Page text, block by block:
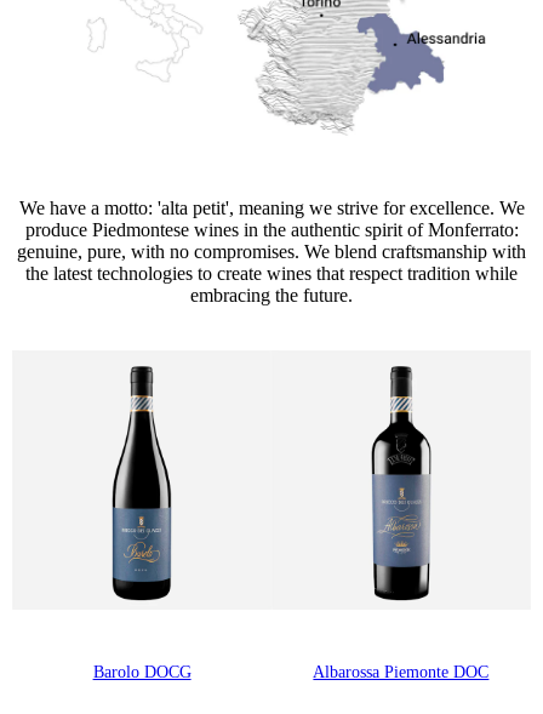
We have a motto: 'alta petit', meaning we strive for excellence. We
produce Piedmontese wines in the authentic spirit of Monferrato:
genuine, pure, with no compromises. We blend craftsmanship with
the latest technologies to create wines that respect tradition while
embracing the future.
Barolo DOCG Albarossa Piemonte DOC